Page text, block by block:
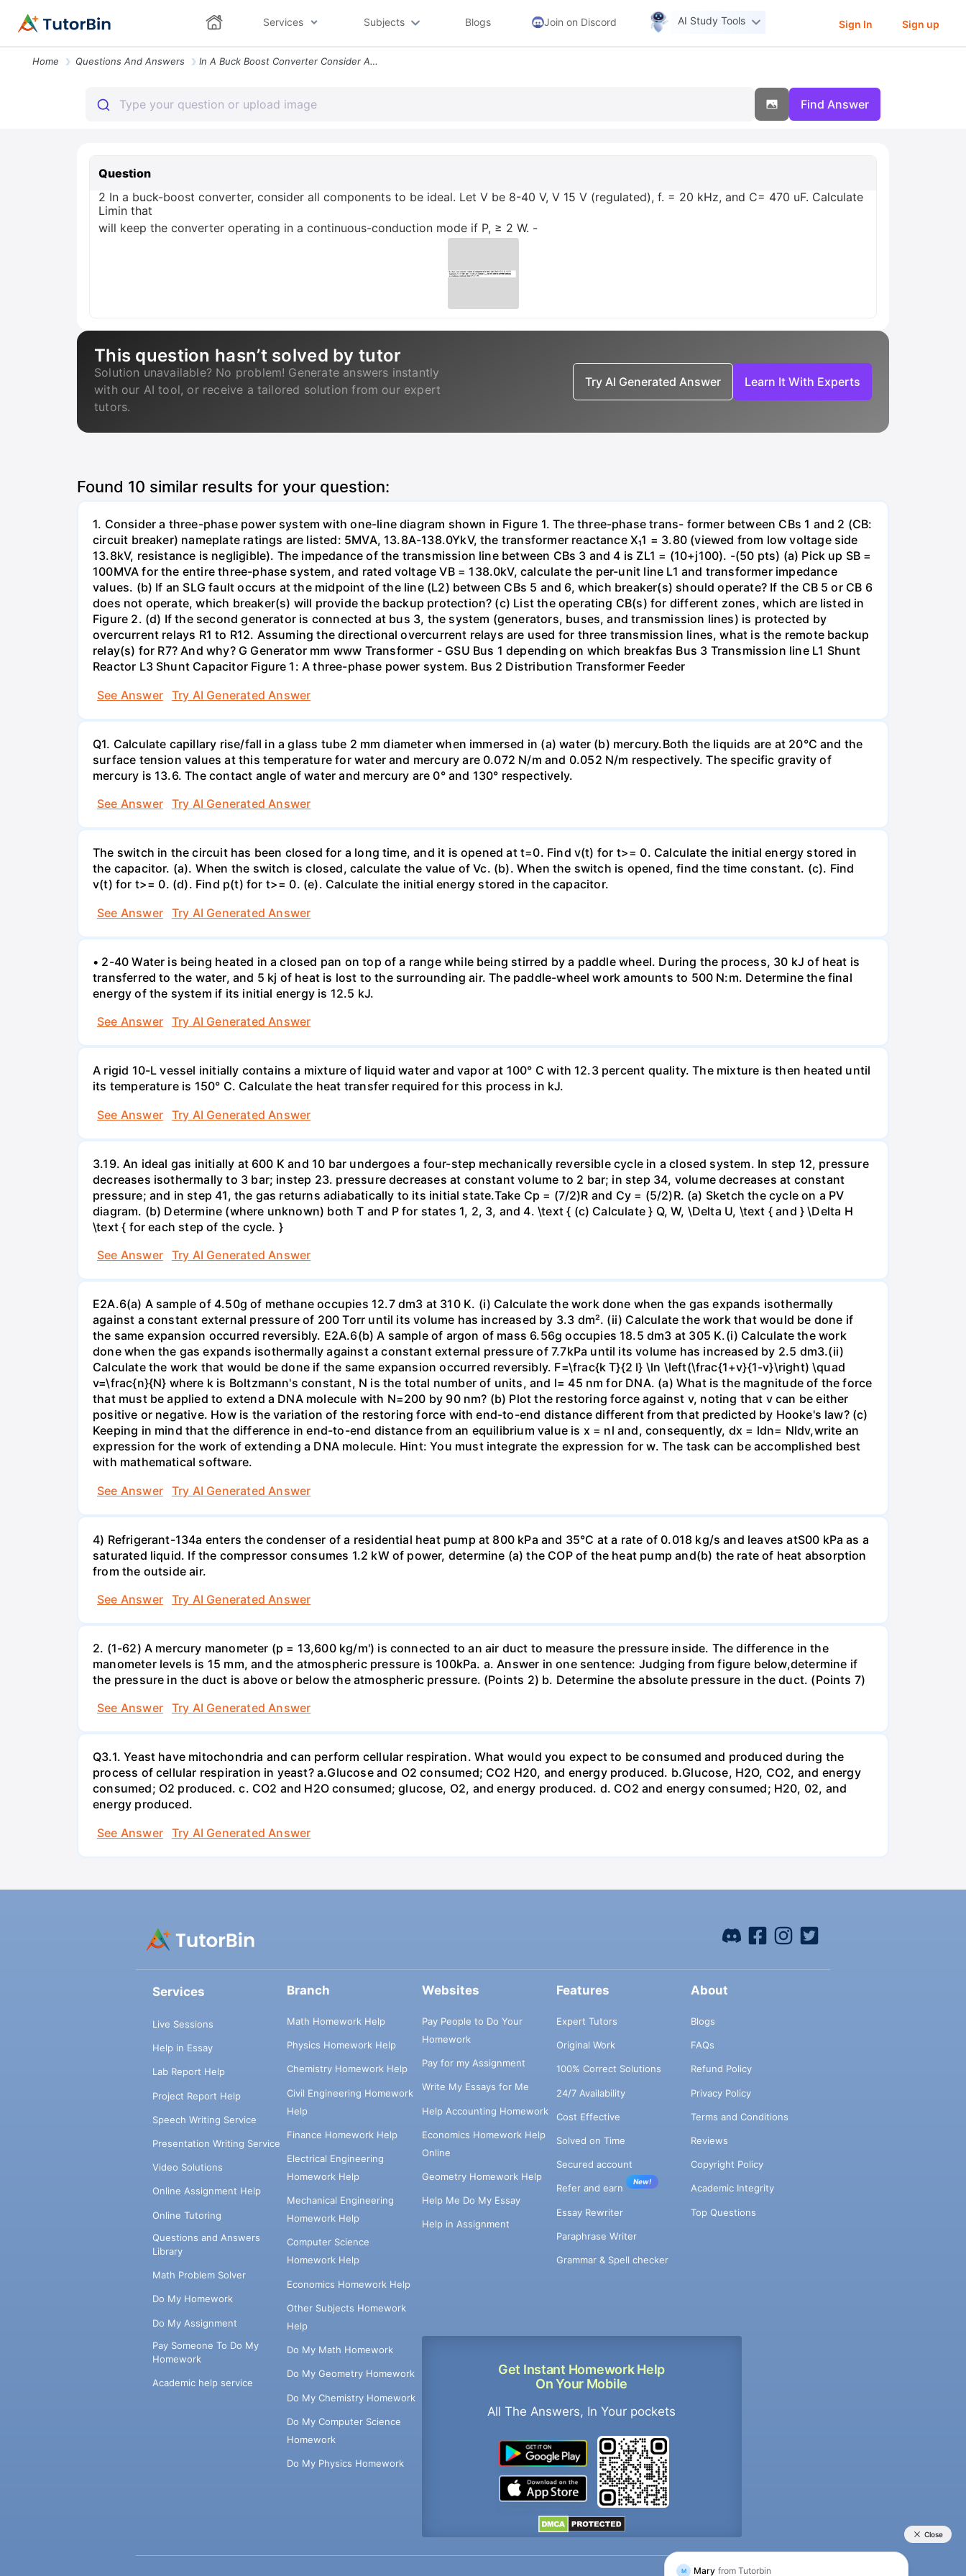
Services Subjects Blogs Join on Discord AI Study Tools Sign In Sign up
Home Questions And Answers In A Buck Boost Converter Consider All Components To Be Ideal Let V Be
Find Answer
Question
2 In a buck-boost converter, consider all components to be ideal. Let V be 8-40 V, V 15 V (regulated), f. = 20 kHz, and C= 470 uF. Calculate
Limin that
will keep the converter operating in a continuous-conduction mode if P, ≥ 2 W. -
This question hasn’t solved by tutor
Solution unavailable? No problem! Generate answers instantly
with our AI tool, or receive a tailored solution from our expert
tutors.
Try AI Generated Answer Learn It With Experts
Found 10 similar results for your question:
1. Consider a three-phase power system with one-line diagram shown in Figure 1. The three-phase trans- former between CBs 1 and 2 (CB:
circuit breaker) nameplate ratings are listed: 5MVA, 13.8A-138.0YkV, the transformer reactance X₁1 = 3.80 (viewed from low voltage side
13.8kV, resistance is negligible). The impedance of the transmission line between CBs 3 and 4 is ZL1 = (10+j100). -(50 pts) (a) Pick up SB =
100MVA for the entire three-phase system, and rated voltage VB = 138.0kV, calculate the per-unit line L1 and transformer impedance
values. (b) If an SLG fault occurs at the midpoint of the line (L2) between CBs 5 and 6, which breaker(s) should operate? If the CB 5 or CB 6
does not operate, which breaker(s) will provide the backup protection? (c) List the operating CB(s) for different zones, which are listed in
Figure 2. (d) If the second generator is connected at bus 3, the system (generators, buses, and transmission lines) is protected by
overcurrent relays R1 to R12. Assuming the directional overcurrent relays are used for three transmission lines, what is the remote backup
relay(s) for R7? And why? G Generator mm www Transformer - GSU Bus 1 depending on which breakfas Bus 3 Transmission line L1 Shunt
Reactor L3 Shunt Capacitor Figure 1: A three-phase power system. Bus 2 Distribution Transformer Feeder
See Answer
Try AI Generated Answer
Q1. Calculate capillary rise/fall in a glass tube 2 mm diameter when immersed in (a) water (b) mercury.Both the liquids are at 20°C and the
surface tension values at this temperature for water and mercury are 0.072 N/m and 0.052 N/m respectively. The specific gravity of
mercury is 13.6. The contact angle of water and mercury are 0° and 130° respectively.
See Answer
Try AI Generated Answer
The switch in the circuit has been closed for a long time, and it is opened at t=0. Find v(t) for t>= 0. Calculate the initial energy stored in
the capacitor. (a). When the switch is closed, calculate the value of Vc. (b). When the switch is opened, find the time constant. (c). Find
v(t) for t>= 0. (d). Find p(t) for t>= 0. (e). Calculate the initial energy stored in the capacitor.
See Answer
Try AI Generated Answer
• 2-40 Water is being heated in a closed pan on top of a range while being stirred by a paddle wheel. During the process, 30 kJ of heat is
transferred to the water, and 5 kj of heat is lost to the surrounding air. The paddle-wheel work amounts to 500 N:m. Determine the final
energy of the system if its initial energy is 12.5 kJ.
See Answer
Try AI Generated Answer
A rigid 10-L vessel initially contains a mixture of liquid water and vapor at 100° C with 12.3 percent quality. The mixture is then heated until
its temperature is 150° C. Calculate the heat transfer required for this process in kJ.
See Answer
Try AI Generated Answer
3.19. An ideal gas initially at 600 K and 10 bar undergoes a four-step mechanically reversible cycle in a closed system. In step 12, pressure
decreases isothermally to 3 bar; instep 23. pressure decreases at constant volume to 2 bar; in step 34, volume decreases at constant
pressure; and in step 41, the gas returns adiabatically to its initial state.Take Cp = (7/2)R and Cy = (5/2)R. (a) Sketch the cycle on a PV
diagram. (b) Determine (where unknown) both T and P for states 1, 2, 3, and 4. \text { (c) Calculate } Q, W, \Delta U, \text { and } \Delta H
\text { for each step of the cycle. }
See Answer
Try AI Generated Answer
E2A.6(a) A sample of 4.50g of methane occupies 12.7 dm3 at 310 K. (i) Calculate the work done when the gas expands isothermally
against a constant external pressure of 200 Torr until its volume has increased by 3.3 dm². (ii) Calculate the work that would be done if
the same expansion occurred reversibly. E2A.6(b) A sample of argon of mass 6.56g occupies 18.5 dm3 at 305 K.(i) Calculate the work
done when the gas expands isothermally against a constant external pressure of 7.7kPa until its volume has increased by 2.5 dm3.(ii)
Calculate the work that would be done if the same expansion occurred reversibly. F=\frac{k T}{2 l} \ln \left(\frac{1+v}{1-v}\right) \quad
v=\frac{n}{N} where k is Boltzmann's constant, N is the total number of units, and l= 45 nm for DNA. (a) What is the magnitude of the force
that must be applied to extend a DNA molecule with N=200 by 90 nm? (b) Plot the restoring force against v, noting that v can be either
positive or negative. How is the variation of the restoring force with end-to-end distance different from that predicted by Hooke's law? (c)
Keeping in mind that the difference in end-to-end distance from an equilibrium value is x = nl and, consequently, dx = ldn= Nldv,write an
expression for the work of extending a DNA molecule. Hint: You must integrate the expression for w. The task can be accomplished best
with mathematical software.
See Answer
Try AI Generated Answer
4) Refrigerant-134a enters the condenser of a residential heat pump at 800 kPa and 35°C at a rate of 0.018 kg/s and leaves atS00 kPa as a
saturated liquid. If the compressor consumes 1.2 kW of power, determine (a) the COP of the heat pump and(b) the rate of heat absorption
from the outside air.
See Answer
Try AI Generated Answer
2. (1-62) A mercury manometer (p = 13,600 kg/m') is connected to an air duct to measure the pressure inside. The difference in the
manometer levels is 15 mm, and the atmospheric pressure is 100kPa. a. Answer in one sentence: Judging from figure below,determine if
the pressure in the duct is above or below the atmospheric pressure. (Points 2) b. Determine the absolute pressure in the duct. (Points 7)
See Answer
Try AI Generated Answer
Q3.1. Yeast have mitochondria and can perform cellular respiration. What would you expect to be consumed and produced during the
process of cellular respiration in yeast? a.Glucose and O2 consumed; CO2 H20, and energy produced. b.Glucose, H2O, CO2, and energy
consumed; O2 produced. c. CO2 and H2O consumed; glucose, O2, and energy produced. d. CO2 and energy consumed; H20, 02, and
energy produced.
See Answer
Try AI Generated Answer
Services
Live Sessions
Help in Essay
Lab Report Help
Project Report Help
Speech Writing Service
Presentation Writing Service
Video Solutions
Online Assignment Help
Online Tutoring
Questions and Answers
Library
Math Problem Solver
Do My Homework
Do My Assignment
Pay Someone To Do My
Homework
Academic help service
Branch
Math Homework Help
Physics Homework Help
Chemistry Homework Help
Civil Engineering Homework
Help
Finance Homework Help
Electrical Engineering
Homework Help
Mechanical Engineering
Homework Help
Computer Science
Homework Help
Economics Homework Help
Other Subjects Homework
Help
Do My Math Homework
Do My Geometry Homework
Do My Chemistry Homework
Do My Computer Science
Homework
Do My Physics Homework
Websites
Pay People to Do Your
Homework
Pay for my Assignment
Write My Essays for Me
Help Accounting Homework
Economics Homework Help
Online
Geometry Homework Help
Help Me Do My Essay
Help in Assignment
Get Instant Homework Help
On Your Mobile
All The Answers, In Your pockets
Features
Expert Tutors
Original Work
100% Correct Solutions
24/7 Availability
Cost Effective
Solved on Time
Secured account
Refer and earn
New!
Essay Rewriter
Paraphrase Writer
Grammar & Spell checker
About
Blogs
FAQs
Refund Policy
Privacy Policy
Terms and Conditions
Reviews
Copyright Policy
Academic Integrity
Top Questions